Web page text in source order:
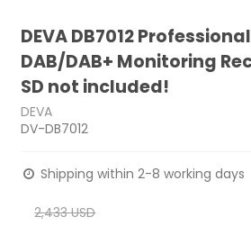
DEVA DB7012
DAB/DAB+ Monitoring
SD not included!
DEVA
DV-DB7012
Shipping within 2-8 working days
2,433 USD